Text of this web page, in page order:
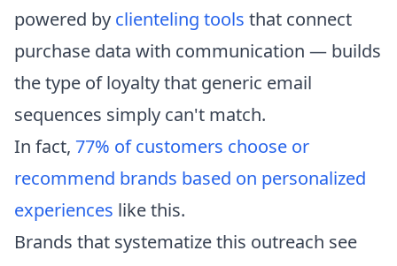
powered by clienteling tools that connect
purchase data with communication — builds
the type of loyalty that generic email
sequences simply can't match.
In fact, 77% of customers choose or
recommend brands based on personalized
experiences like this.
Brands that systematize this outreach see